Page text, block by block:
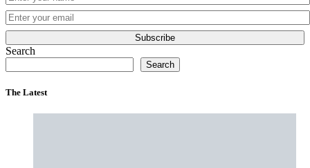
Subscribe
Search
Search
The Latest